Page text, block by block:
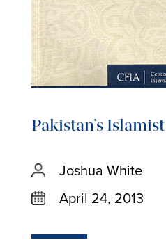
Pakistan’s
Joshua White
April 24, 2013